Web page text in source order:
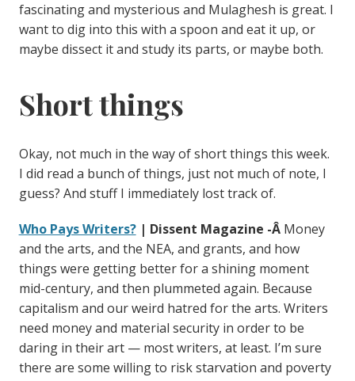
fascinating and mysterious and Mulaghesh is great. I
want to dig into this with a spoon and eat it up, or
maybe dissect it and study its parts, or maybe both.
Short things
Okay, not much in the way of short things this week.
I did read a bunch of things, just not much of note, I
guess? And stuff I immediately lost track of.
Who Pays Writers?| Dissent Magazine -Â Money
and the arts, and the NEA, and grants, and how
things were getting better for a shining moment
mid-century, and then plummeted again. Because
capitalism and our weird hatred for the arts. Writers
need money and material security in order to be
daring in their art — most writers, at least. I’m sure
there are some willing to risk starvation and poverty